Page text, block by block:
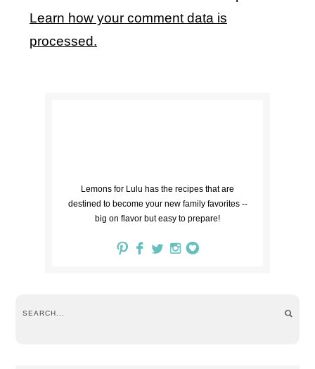
Learn how your comment data is
processed.
Lemons for Lulu has the recipes that are
destined to become your new family favorites --
big on flavor but easy to prepare!